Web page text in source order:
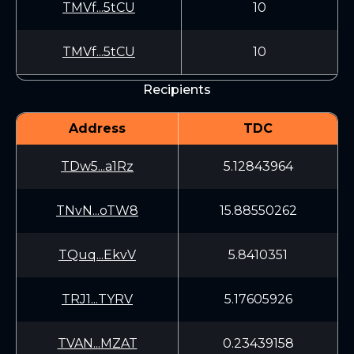
TMVf...5tCU 10
TMVf...5tCU 10
Recipients
Address TDC
TDw5...a1Rz 5.12843964
TNvN...oTW8 15.88550262
TQuq...EkvV 5.8410351
TRJ1...TYRV 5.17605926
TVAN...MZAT 0.23439158